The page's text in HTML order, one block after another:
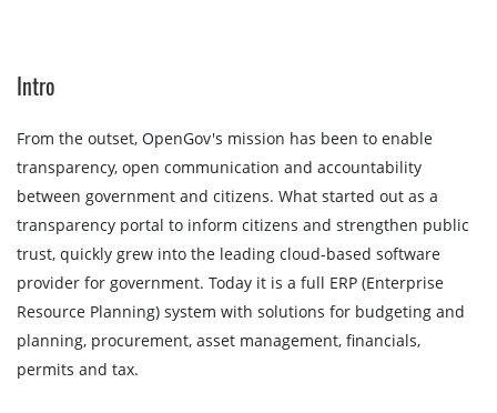
Intro
From the outset, OpenGov's mission has been to enable
transparency, open communication and accountability
between government and citizens. What started out as a
transparency portal to inform citizens and strengthen public
trust, quickly grew into the leading cloud-based software
provider for government. Today it is a full ERP (Enterprise
Resource Planning) system with solutions for budgeting and
planning, procurement, asset management, financials,
permits and tax.